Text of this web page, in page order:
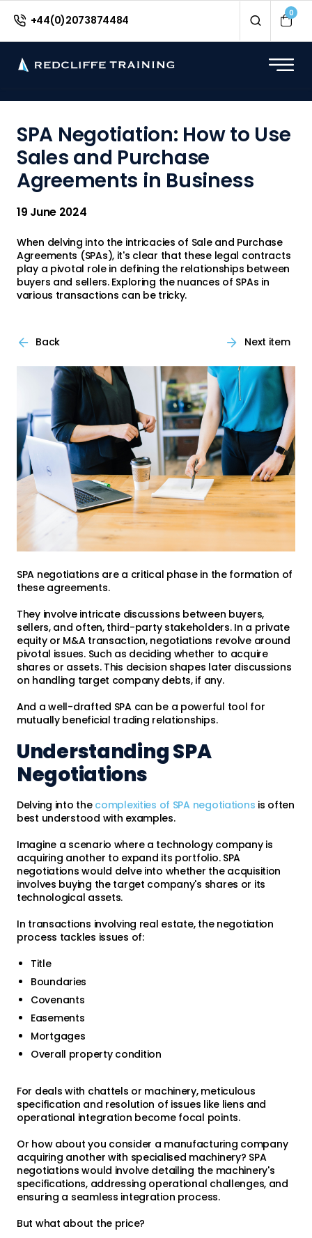
+44(0)2073874484
0
SPA Negotiation: How to Use
Sales and Purchase
Agreements in Business
19 June 2024
When delving into the intricacies of Sale and Purchase
Agreements (SPAs), it's clear that these legal contracts
play a pivotal role in defining the relationships between
buyers and sellers. Exploring the nuances of SPAs in
various transactions can be tricky.
Back Next item
SPA negotiations are a critical phase in the formation of
these agreements.
They involve intricate discussions between buyers,
sellers, and often, third-party stakeholders. In a private
equity or M&A transaction, negotiations revolve around
pivotal issues. Such as deciding whether to acquire
shares or assets. This decision shapes later discussions
on handling target company debts, if any.
And a well-drafted SPA can be a powerful tool for
mutually beneficial trading relationships.
Understanding SPA
Negotiations
Delving into the complexities of SPA negotiations is often
best understood with examples.
Imagine a scenario where a technology company is
acquiring another to expand its portfolio. SPA
negotiations would delve into whether the acquisition
involves buying the target company's shares or its
technological assets.
In transactions involving real estate, the negotiation
process tackles issues of:
Title
Boundaries
Covenants
Easements
Mortgages
Overall property condition
For deals with chattels or machinery, meticulous
specification and resolution of issues like liens and
operational integration become focal points.
Or how about you consider a manufacturing company
acquiring another with specialised machinery? SPA
negotiations would involve detailing the machinery's
specifications, addressing operational challenges, and
ensuring a seamless integration process.
But what about the price?